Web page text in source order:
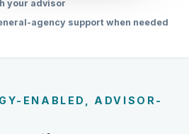
your advisor
ENABLED, ADVISOR-